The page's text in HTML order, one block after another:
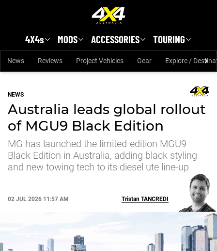
4X4s MODS ACCESSORIES TOURING
News Reviews Project Vehicles Gear Explore /
NEWS
Australia leads global rollout
of MGU9 Black Edition
MG has launched the limited-edition MGU9
Black Edition in Australia, adding black styling
and new towing tech to its diesel ute line-up
02 JUL 2026 11:57 AM Tristan TANCREDI